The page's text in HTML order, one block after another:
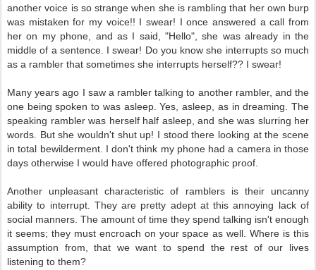
another voice is so strange when she is rambling that her own burp
was mistaken for my voice!! I swear! I once answered a call from
her on my phone, and as I said, "Hello", she was already in the
middle of a sentence. I swear! Do you know she interrupts so much
as a rambler that sometimes she interrupts herself?? I swear!
Many years ago I saw a rambler talking to another rambler, and the
one being spoken to was asleep. Yes, asleep, as in dreaming. The
speaking rambler was herself half asleep, and she was slurring her
words. But she wouldn't shut up! I stood there looking at the scene
in total bewilderment. I don't think my phone had a camera in those
days otherwise I would have offered photographic proof.
Another unpleasant characteristic of ramblers is their uncanny
ability to interrupt. They are pretty adept at this annoying lack of
social manners. The amount of time they spend talking isn't enough
it seems; they must encroach on your space as well. Where is this
assumption from, that we want to spend the rest of our lives
listening to them?